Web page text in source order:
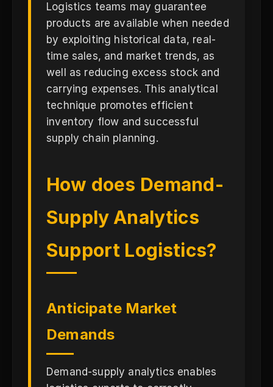
Logistics teams may guarantee
products are available when needed
by exploiting historical data, real-
time sales, and market trends, as
well as reducing excess stock and
carrying expenses. This analytical
technique promotes efficient
inventory flow and successful
supply chain planning.
How does Demand-
Supply Analytics
Support Logistics?
Anticipate Market
Demands
Demand-supply analytics enables